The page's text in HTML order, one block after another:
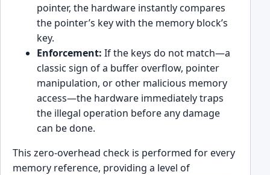
pointer, the hardware instantly compares
the pointer’s key with the memory block’s
key.
Enforcement: If the keys do not match—a
classic sign of a buffer overflow, pointer
manipulation, or other malicious memory
access—the hardware immediately traps
the illegal operation before any damage
can be done.
This zero-overhead check is performed for every
memory reference, providing a level of